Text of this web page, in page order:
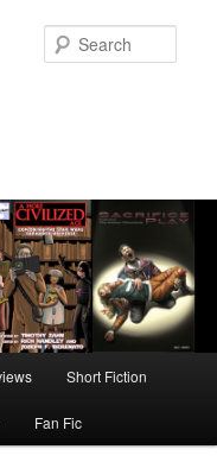
Short Fiction
Fan Fic